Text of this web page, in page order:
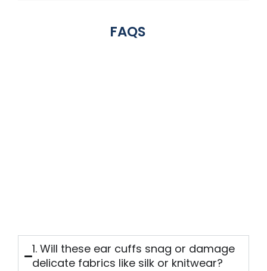
FAQS
1. Will these ear cuffs snag or damage
delicate fabrics like silk or knitwear?